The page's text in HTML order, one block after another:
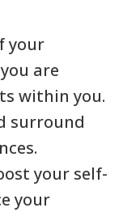
your
are
within you.
surround
your self-
your